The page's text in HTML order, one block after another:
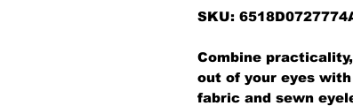
SKU:
Combine
out of your eyes
fabric and sewn